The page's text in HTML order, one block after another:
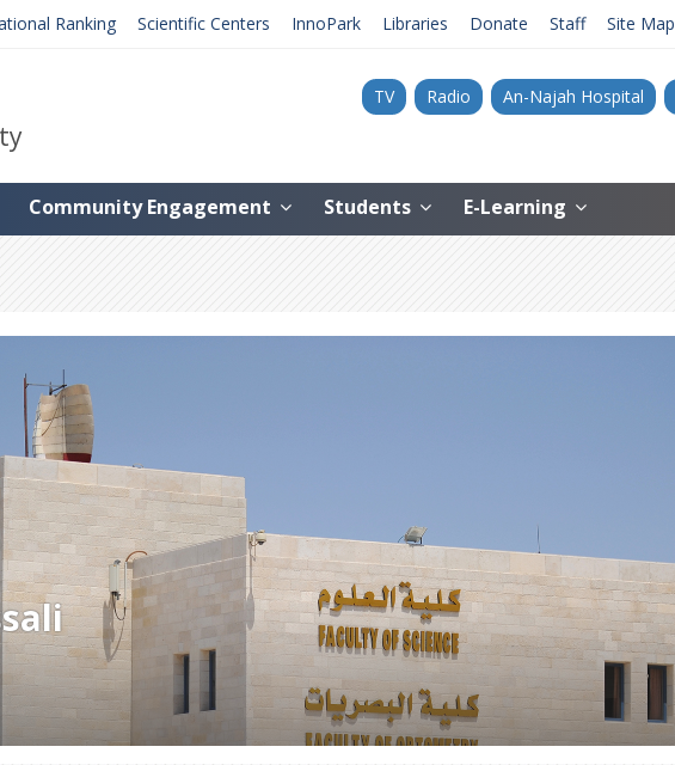
Ranking Scientific Centers InnoPark Libraries Donate Staff Site Map
TV Radio An-Najah Hospital
Community Engagement Students E-Learning